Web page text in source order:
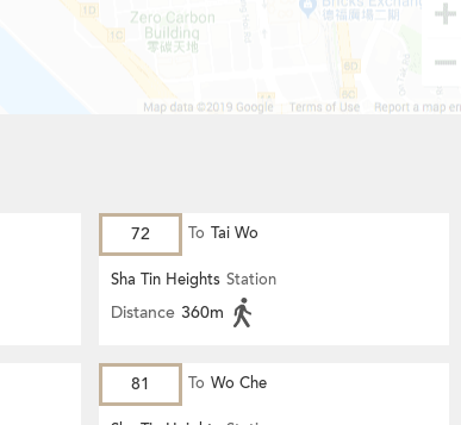
72 To Tai Wo
Sha Tin Heights Station
Distance 360m
81 To Wo Che